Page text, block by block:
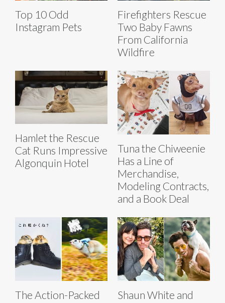
Top 10 Odd
Instagram Pets
Firefighters Rescue
Two Baby Fawns
From California
Wildfire
Hamlet the Rescue
Cat Runs Impressive
Algonquin Hotel
Tuna the Chiweenie
Has a Line of
Merchandise,
Modeling Contracts,
and a Book Deal
The Action-Packed
Shaun White and